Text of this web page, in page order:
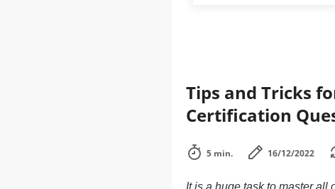
Tips and Tricks
Certification
5 min. 16/12/2022
It is a huge task to master all